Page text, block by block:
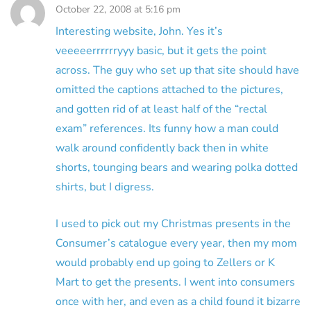
October 22, 2008 at 5:16 pm
Interesting website, John. Yes it’s
veeeeerrrrrryyy basic, but it gets the point
across. The guy who set up that site should have
omitted the captions attached to the pictures,
and gotten rid of at least half of the “rectal
exam” references. Its funny how a man could
walk around confidently back then in white
shorts, tounging bears and wearing polka dotted
shirts, but I digress.
I used to pick out my Christmas presents in the
Consumer’s catalogue every year, then my mom
would probably end up going to Zellers or K
Mart to get the presents. I went into consumers
once with her, and even as a child found it bizarre